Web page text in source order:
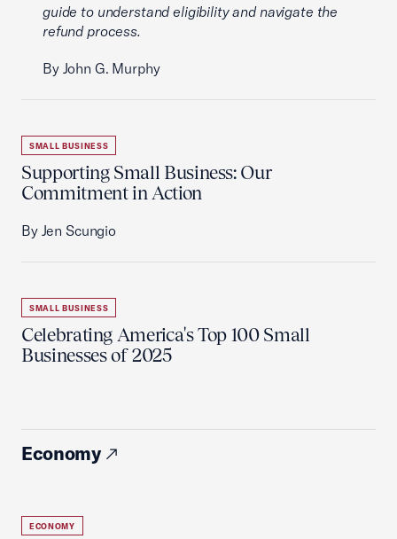
guide to understand eligibility and navigate the
refund process.
By John G. Murphy
SMALL BUSINESS
Supporting Small Business: Our
Commitment in Action
By Jen Scungio
SMALL BUSINESS
Celebrating America's Top 100 Small
Businesses of 2025
Economy
ECONOMY